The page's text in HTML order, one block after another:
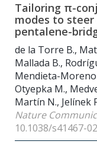
Tailoring π-
modes to
pentalene-
de la Torre B.,
Mallada B.,
Mendieta-Moreno
Otyepka M.,
Martín N., Jelínek
Nature
10.1038/s41467-